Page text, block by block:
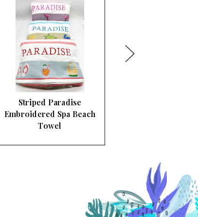
C & F Home Palm
Beach Pineapple Blue
Striped Ind…